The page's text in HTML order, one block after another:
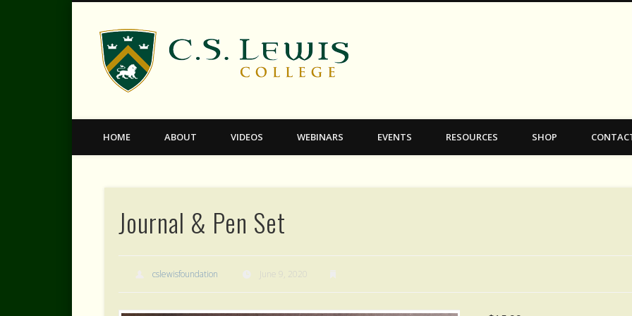
C.S. Lewis College
Vimeo
HOME ABOUT VIDEOS WEBINARS EVENTS RESOURCES SHOP
Journal & Pen Set
cslewisfoundation June 9, 2020